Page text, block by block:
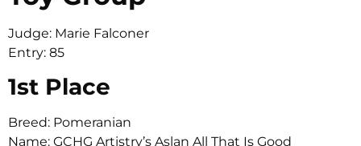
Judge: Marie Falconer
Entry: 85
1st Place
Breed: Pomeranian
Name: GCHG Artistry’s Aslan All That Is Good